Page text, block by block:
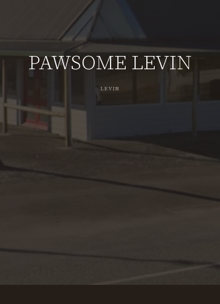
PAWSOME LEVIN
LEVIN